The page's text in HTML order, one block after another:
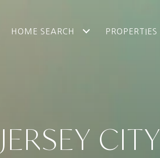
HOME SEARCH PROPERTIES
JERSEY CITY